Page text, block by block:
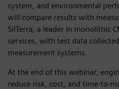
system, and environmental
will compare results with
SilTerra, a leader in monolithic
services, with test data
measurement systems.
At the end of this webinar,
reduce risk, cost, and time-to-